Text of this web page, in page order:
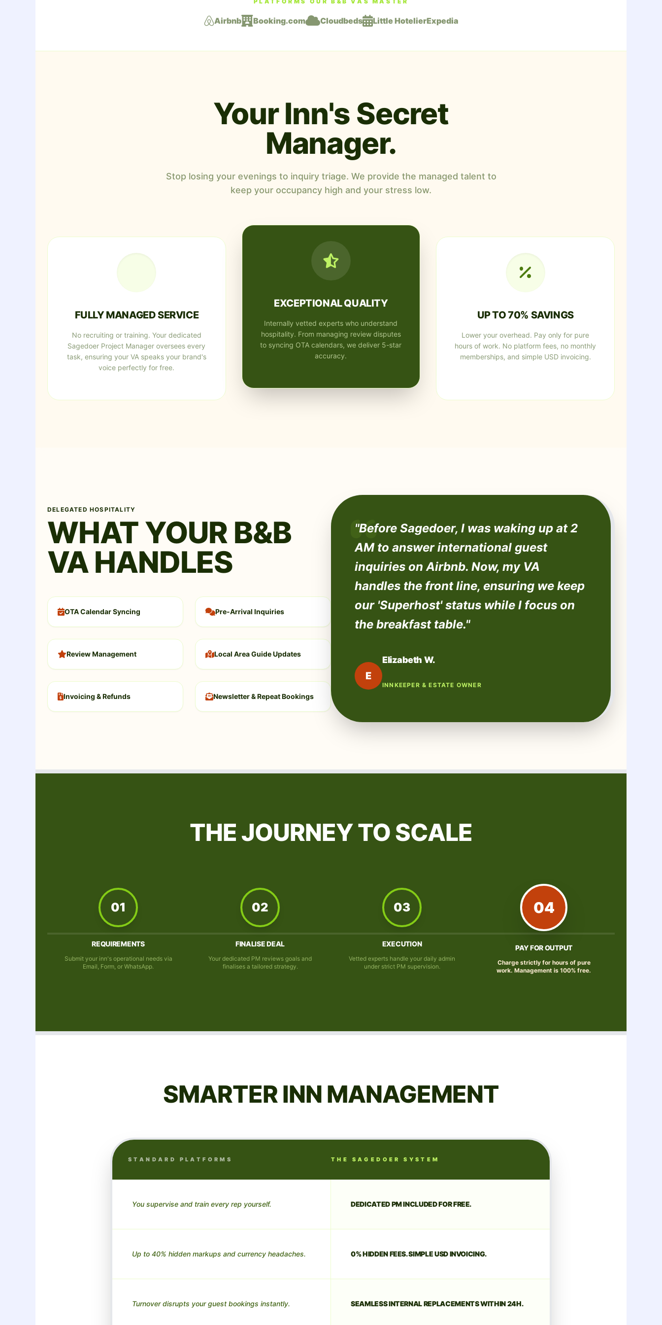
Airbnb Booking.com Cloudbeds Little HotelierExpedia
Your Inn's Secret
Manager.
Stop losing your evenings to inquiry triage. We provide the managed talent to
keep your occupancy high and your stress low.
FULLY MANAGED SERVICE
No recruiting or training. Your dedicated
Sagedoer Project Manager oversees every
task, ensuring your VA speaks your brand's
voice perfectly for free.
EXCEPTIONAL QUALITY
Internally vetted experts who understand
hospitality. From managing review disputes
to syncing OTA calendars, we deliver 5-star
accuracy.
UP TO 70% SAVINGS
Lower your overhead. Pay only for pure
hours of work. No platform fees, no monthly
memberships, and simple USD invoicing.
DELEGATED HOSPITALITY
WHAT YOUR B&B
VA HANDLES
OTA Calendar Syncing Pre-Arrival Inquiries
Review Management Local Area Guide Updates
Invoicing & Refunds Newsletter & Repeat Bookings
"Before Sagedoer, I was waking up at 2
AM to answer international guest
inquiries on Airbnb. Now, my VA
handles the front line, ensuring we keep
our 'Superhost' status while I focus on
the breakfast table."
E
Elizabeth W.
INNKEEPER & ESTATE OWNER
THE JOURNEY TO SCALE
01
REQUIREMENTS
Submit your inn's operational needs via
Email, Form, or WhatsApp.
02
FINALISE DEAL
Your dedicated PM reviews goals and
finalises a tailored strategy.
03
EXECUTION
Vetted experts handle your daily admin
under strict PM supervision.
04
PAY FOR OUTPUT
Charge strictly for hours of pure
work. Management is 100% free.
SMARTER INN MANAGEMENT
STANDARD PLATFORMS THE SAGEDOER SYSTEM
You supervise and train every rep yourself. DEDICATED PM INCLUDED FOR FREE.
Up to 40% hidden markups and currency headaches. 0% HIDDEN FEES. SIMPLE USD INVOICING.
Turnover disrupts your guest bookings instantly. SEAMLESS INTERNAL REPLACEMENTS WITHIN 24H.